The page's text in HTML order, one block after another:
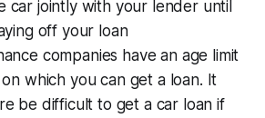
car jointly with your lender until
off your loan
companies have an age limit
which you can get a loan. It
be difficult to get a car loan if